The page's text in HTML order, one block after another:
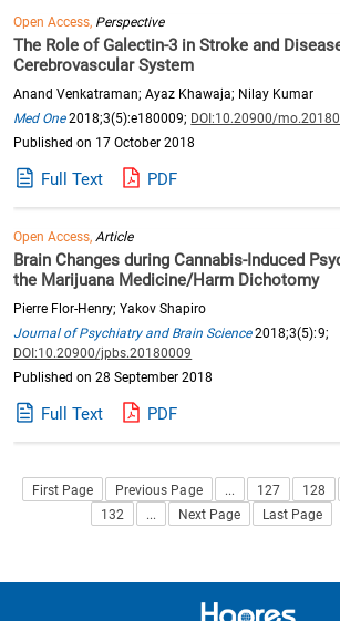
Open Access, Perspective
The Role of Galectin-3 in Stroke and
Cerebrovascular System
Anand Venkatraman; Ayaz Khawaja; Nilay Kumar
Med One2018;3(5):e180009; DOI:10.20900/
Published on 17 October 2018
Full Text PDF
Open Access,Article
Brain Changes during Cannabis-Induced
the Marijuana Medicine/Harm Dichotomy
Pierre Flor-Henry; Yakov Shapiro
Journal of Psychiatry and Brain Science2018;3(5):9;
DOI:10.20900/jpbs.20180009
Published on 28 September 2018
Full Text PDF
First Page Previous Page ... 127 128
132
... Next Page Last Page